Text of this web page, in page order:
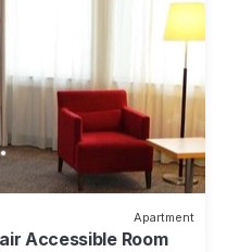
Apartment
Accessible Room